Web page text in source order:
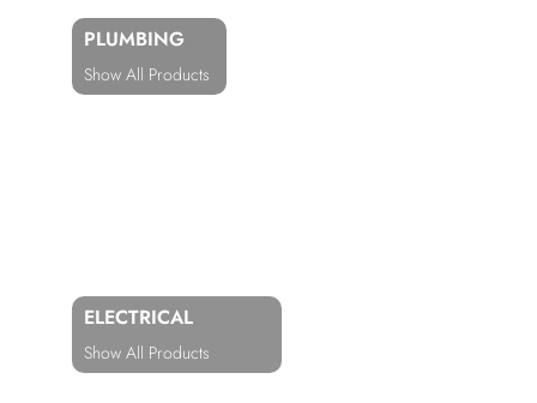
PLUMBING
Show All Products
ELECTRICAL
Show All Products